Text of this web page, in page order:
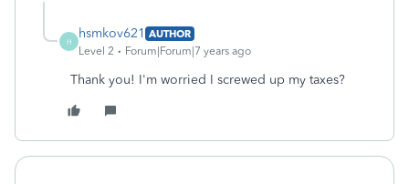
H
hsmkov621 AUTHOR
Level 2
Forum|Forum|7 years ago
Thank you! I'm worried I screwed up my taxes?